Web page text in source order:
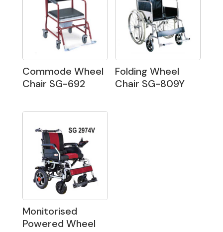
Commode Wheel
Chair SG-692
Folding Wheel
Chair SG-809Y
Monitorised
Powered Wheel